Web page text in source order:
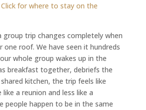
Click for where to stay on the
group trip changes completely when
one roof. We have seen it hundreds
whole group wakes up in the
breakfast together, debriefs the
kitchen, the trip feels like
a reunion and less like a
people happen to be in the same